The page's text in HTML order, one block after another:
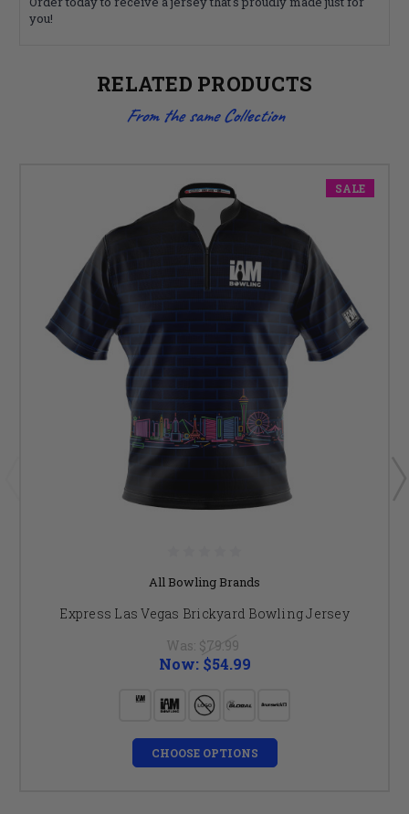
you!
RELATED PRODUCTS
From the same Collection
SALE
All Bowling Brands
Express Las Vegas Brickyard Bowling Jersey
Was: $79.99
Now: $54.99
CHOOSE OPTIONS